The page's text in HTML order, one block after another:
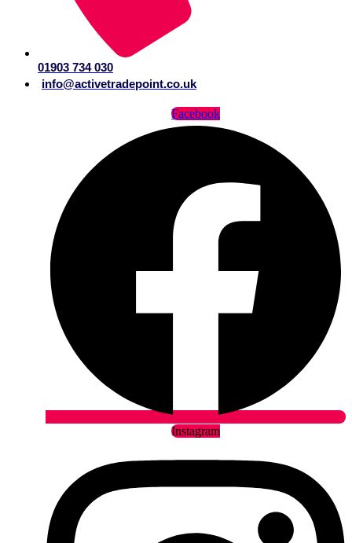
01903 734 030
info@activetradepoint.co.uk
Facebook
Instagram